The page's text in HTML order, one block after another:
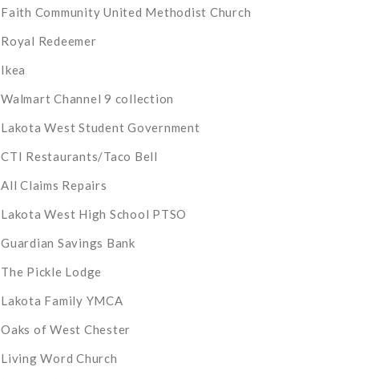
Faith Community United Methodist Church
Royal Redeemer
Ikea
Walmart Channel 9 collection
Lakota West Student Government
CTI Restaurants/Taco Bell
All Claims Repairs
Lakota West High School PTSO
Guardian Savings Bank
The Pickle Lodge
Lakota Family YMCA
Oaks of West Chester
Living Word Church